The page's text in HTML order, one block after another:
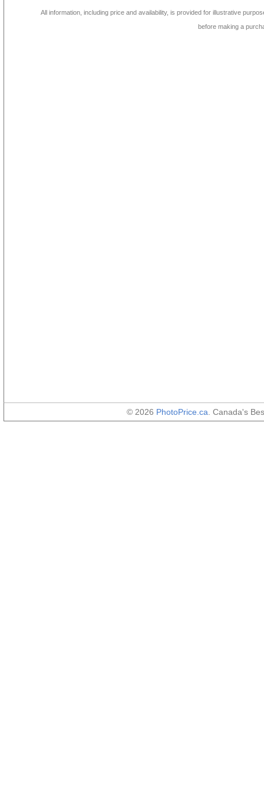
All information, including price and availability, is provided for illustrative
before making a
© 2026 PhotoPrice.ca . Canada's